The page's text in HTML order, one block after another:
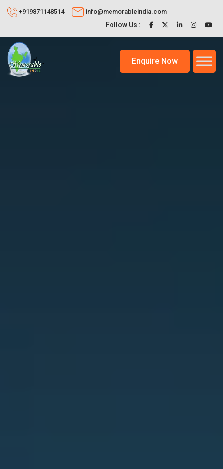
+919871148514 info@memorableindia.com
Follow Us :
Enquire Now